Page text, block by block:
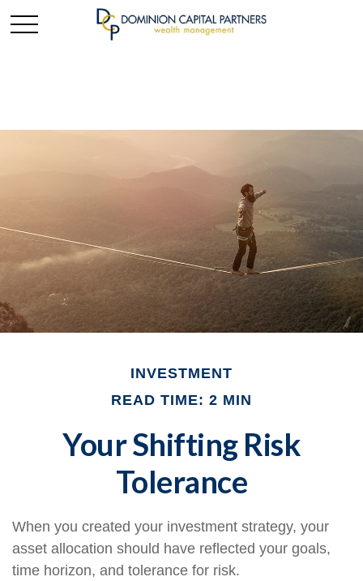
INVESTMENT
READ TIME: 2 MIN
Your Shifting Risk
Tolerance
When you created your investment strategy, your
asset allocation should have reflected your goals,
time horizon, and tolerance for risk.